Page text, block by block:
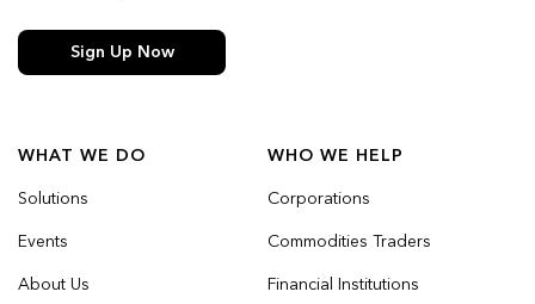
WHAT WE DO
Solutions
Events
About Us
WHO WE HELP
Corporations
Commodities Traders
Financial Institutions
Sign Up Now